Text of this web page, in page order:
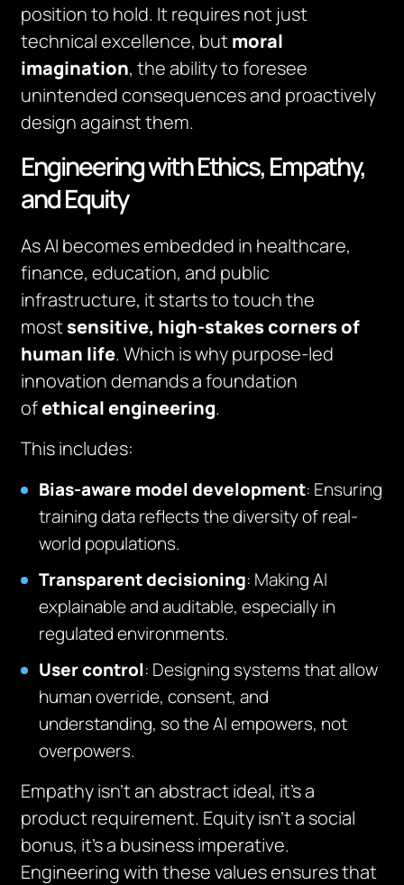
position to hold. It requires not just
technical excellence, butmoral
imagination, the ability to foresee
unintended consequences and proactively
design against them.
Engineering with Ethics, Empathy,
and Equity
As AI becomes embedded in healthcare,
finance, education, and public
infrastructure, it starts to touch the
mostsensitive, high-stakes corners of
human life. Which is why purpose-led
innovation demands a foundation
ofethical engineering.
This includes:
Bias-aware model development: Ensuring
training data reflects the diversity of real-
world populations.
Transparent decisioning: Making AI
explainable and auditable, especially in
regulated environments.
User control: Designing systems that allow
human override, consent, and
understanding, so the AI empowers, not
overpowers.
Empathy isn’t an abstract ideal, it’s a
product requirement. Equity isn’t a social
bonus, it’s a business imperative.
Engineering with these values ensures that